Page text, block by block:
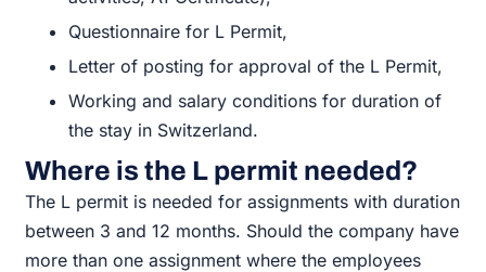
Questionnaire for L Permit,
Letter of posting for approval of the L Permit,
Working and salary conditions for duration of
the stay in Switzerland.
Where is the L permit needed?
The L permit is needed for assignments with duration
between 3 and 12 months. Should the company have
more than one assignment where the employees